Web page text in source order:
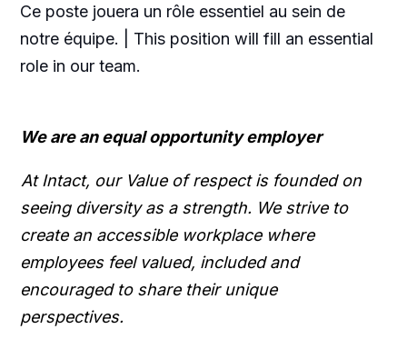
Ce poste jouera un rôle essentiel au sein de
notre équipe. | This position will fill an essential
role in our team.
We are an equal opportunity employer
At Intact, our Value of respect is founded on
seeing diversity as a strength. We strive to
create an accessible workplace where
employees feel valued, included and
encouraged to share their unique
perspectives.